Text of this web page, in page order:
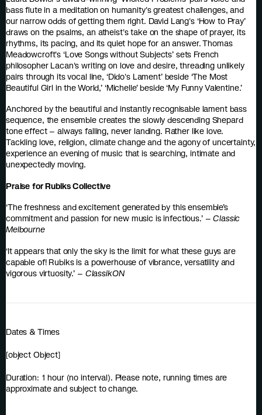
bass flute in a meditation on humanity's greatest challenges, and
our narrow odds of getting them right. David Lang's ‘How to Pray’
draws on the psalms, an atheist's take on the shape of prayer, its
rhythms, its pacing, and its quiet hope for an answer. Thomas
Meadowcroft's ‘Love Songs without Subjects’ sets French
philosopher Lacan's writing on love and desire, threading unlikely
pairs through its vocal line, ‘Dido's Lament’ beside ‘The Most
Beautiful Girl in the World,’ ‘Michelle’ beside ‘My Funny Valentine.’
Anchored by the beautiful and instantly recognisable lament bass
sequence, the ensemble creates the slowly descending Shepard
tone effect – always falling, never landing. Rather like love.
Tackling love, religion, climate change and the agony of uncertainty,
experience an evening of music that is searching, intimate and
unexpectedly moving.
Praise for Rubiks Collective
‘The freshness and excitement generated by this ensemble’s
commitment and passion for new music is infectious.’ –Classic
Melbourne
‘It appears that only the sky is the limit for what these guys are
capable of! Rubiks is a powerhouse of vibrance, versatility and
vigorous virtuosity.’ – ClassikON
Dates & Times
[object Object]
Duration: 1 hour (no interval). Please note, running times are
approximate and subject to change.